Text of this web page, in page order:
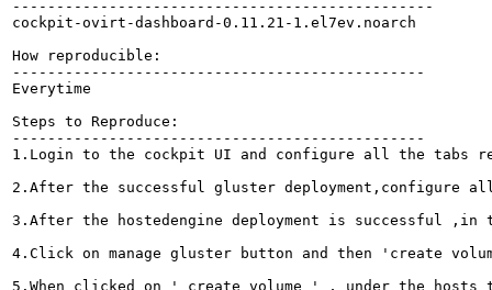
------------------------------------------------
cockpit-ovirt-dashboard-0.11.21-1.el7ev.noarch
How reproducible:
-----------------------------------------------
Everytime
Steps to Reproduce:
-----------------------------------------------
1.Login to the cockpit UI and configure all the tabs
2.After the successful gluster deployment,configure
3.After the hostedengine deployment is successful
4.Click on manage gluster button and then 'create
5.When clicked on ' create volume ' , under the hosts